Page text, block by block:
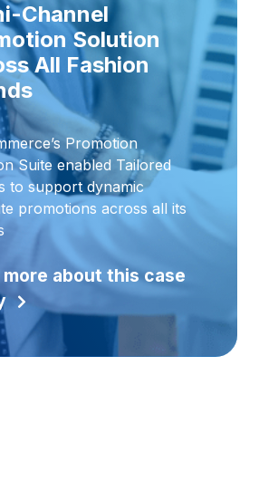
Channel
Solution
All Fashion
Promotion
Suite enabled Tailored
to support dynamic
promotions across all its
more about this case